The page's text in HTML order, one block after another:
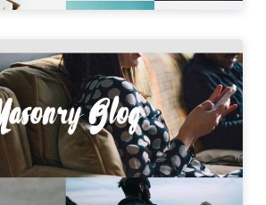
MASONRY BLOG
LAUNCH